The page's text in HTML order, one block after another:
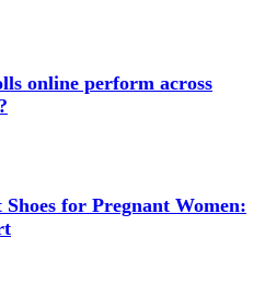
online perform across
Shoes for Pregnant Women: